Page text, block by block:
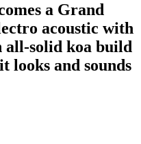
a Grand
acoustic with
all-solid koa build
looks and sounds